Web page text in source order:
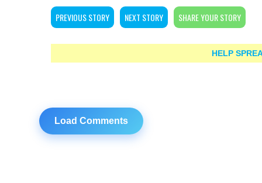
PREVIOUS STORY NEXT STORY SHARE YOUR STORY
HELP
Load Comments